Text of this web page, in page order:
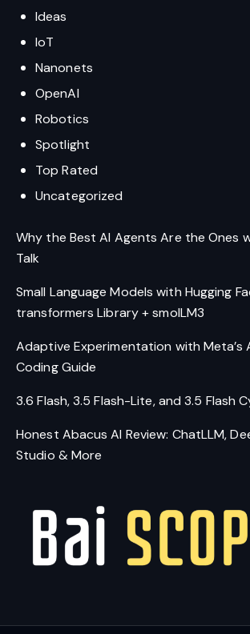
Ideas
IoT
Nanonets
OpenAI
Robotics
Spotlight
Top Rated
Uncategorized
Why the Best AI Agents Are the Ones
Talk
Small Language Models with Hugging
transformers Library + smolLM3
Adaptive Experimentation with Meta’s
Coding Guide
3.6 Flash, 3.5 Flash-Lite, and 3.5 Flash
Honest Abacus AI Review: ChatLLM,
Studio & More